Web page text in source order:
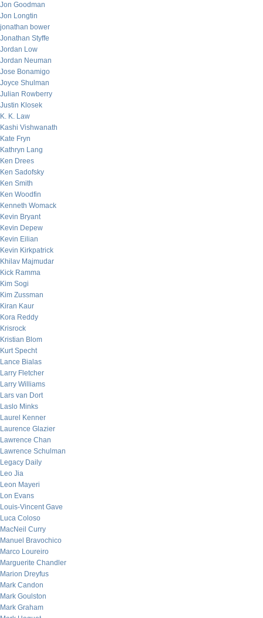
Jon Goodman
Jon Longtin
jonathan bower
Jonathan Styffe
Jordan Low
Jordan Neuman
Jose Bonamigo
Joyce Shulman
Julian Rowberry
Justin Klosek
K. K. Law
Kashi Vishwanath
Kate Fryn
Kathryn Lang
Ken Drees
Ken Sadofsky
Ken Smith
Ken Woodfin
Kenneth Womack
Kevin Bryant
Kevin Depew
Kevin Eilian
Kevin Kirkpatrick
Khilav Majmudar
Kick Ramma
Kim Sogi
Kim Zussman
Kiran Kaur
Kora Reddy
Krisrock
Kristian Blom
Kurt Specht
Lance Bialas
Larry Fletcher
Larry Williams
Lars van Dort
Laslo Minks
Laurel Kenner
Laurence Glazier
Lawrence Chan
Lawrence Schulman
Legacy Daily
Leo Jia
Leon Mayeri
Lon Evans
Louis-Vincent Gave
Luca Coloso
MacNeil Curry
Manuel Bravochico
Marco Loureiro
Marguerite Chandler
Marion Dreyfus
Mark Candon
Mark Goulston
Mark Graham